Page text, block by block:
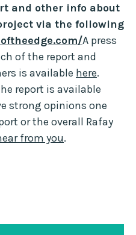
and other info about
via the following
A press
of the report and
is available here.
report is available
strong opinions one
or the overall Rafay
from you.